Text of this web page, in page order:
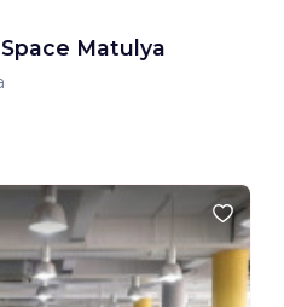
Matulya